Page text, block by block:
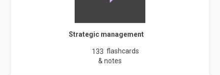
Strategic management
133 flashcards
& notes